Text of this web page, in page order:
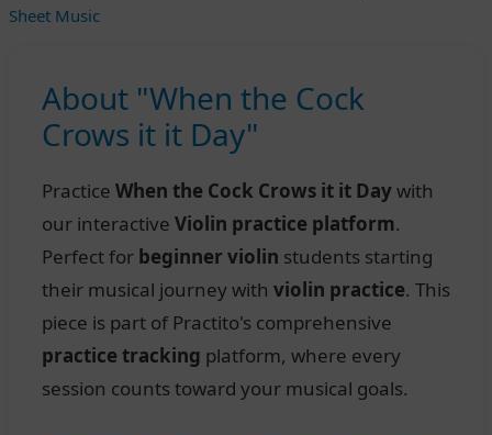
Sheet Music
About "When the Cock
Crows it it Day"
Practice When the Cock Crows it it Daywith
our interactive Violin practice platform.
Perfect for beginner violin students starting
their musical journey with violin practice. This
piece is part of Practito's comprehensive
practice tracking platform, where every
session counts toward your musical goals.